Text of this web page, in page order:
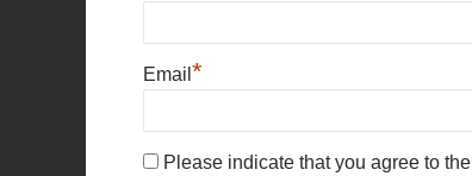
Email *
Please indicate that you agree to the